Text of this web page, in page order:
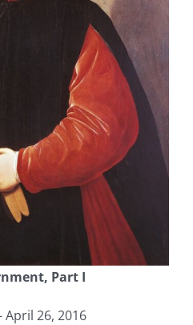
Part I
April 26, 2016